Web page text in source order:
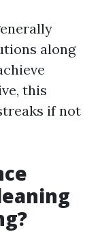
along
this
if not